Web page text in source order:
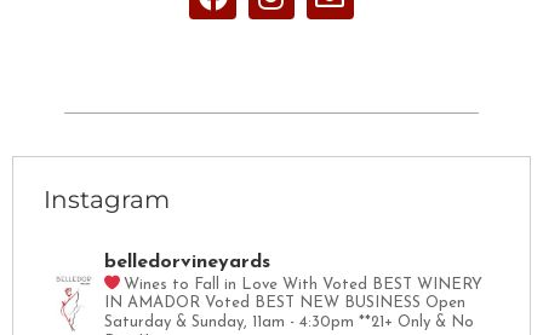
Instagram
belledorvineyards
Wines to Fall in Love With Voted BEST WINERY
IN AMADOR Voted BEST NEW BUSINESS Open
Saturday & Sunday, 11am - 4:30pm **21+ Only & No